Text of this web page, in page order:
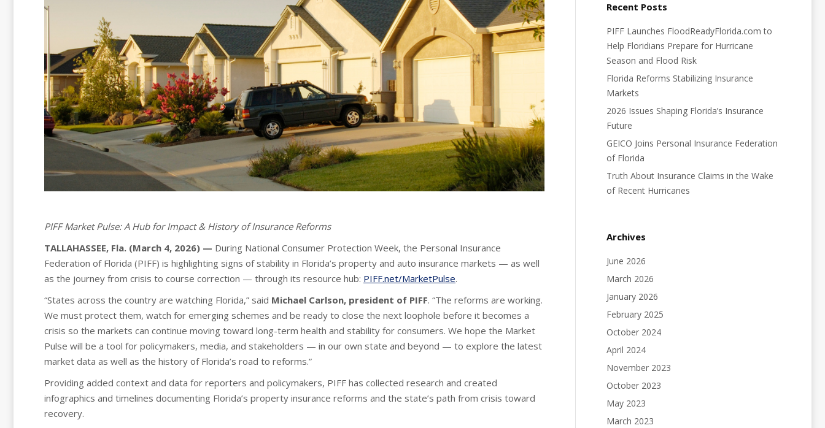
PIFF Market Pulse: A Hub for Impact & History of Insurance Reforms
TALLAHASSEE, Fla. (March 4, 2026) — During National Consumer Protection Week, the Personal Insurance
Federation of Florida (PIFF) is highlighting signs of stability in Florida’s property and auto insurance markets — as well
as the journey from crisis to course correction — through its resource hub: PIFF.net/MarketPulse.
“States across the country are watching Florida,” said Michael Carlson, president of PIFF. “The reforms are working.
We must protect them, watch for emerging schemes and be ready to close the next loophole before it becomes a
crisis so the markets can continue moving toward long-term health and stability for consumers. We hope the Market
Pulse will be a tool for policymakers, media, and stakeholders — in our own state and beyond — to explore the latest
market data as well as the history of Florida’s road to reforms.”
Providing added context and data for reporters and policymakers, PIFF has collected research and created
infographics and timelines documenting Florida’s property insurance reforms and the state’s path from crisis toward
recovery.
Recent Posts
PIFF Launches FloodReadyFlorida.com to
Help Floridians Prepare for Hurricane
Season and Flood Risk
Florida Reforms Stabilizing Insurance
Markets
2026 Issues Shaping Florida’s Insurance
Future
GEICO Joins Personal Insurance Federation
of Florida
Truth About Insurance Claims in the Wake
of Recent Hurricanes
Archives
June 2026
March 2026
January 2026
February 2025
October 2024
April 2024
November 2023
October 2023
May 2023
March 2023